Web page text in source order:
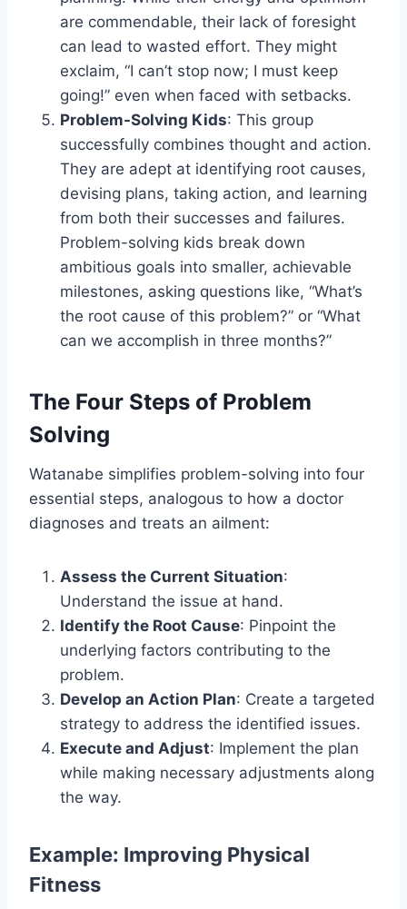
are commendable, their lack of foresight
can lead to wasted effort. They might
exclaim, “I can’t stop now; I must keep
going!” even when faced with setbacks.
Problem-Solving Kids: This group
successfully combines thought and action.
They are adept at identifying root causes,
devising plans, taking action, and learning
from both their successes and failures.
Problem-solving kids break down
ambitious goals into smaller, achievable
milestones, asking questions like, “What’s
the root cause of this problem?” or “What
can we accomplish in three months?”
The Four Steps of Problem
Solving
Watanabe simplifies problem-solving into four
essential steps, analogous to how a doctor
diagnoses and treats an ailment:
Assess the Current Situation:
Understand the issue at hand.
Identify the Root Cause: Pinpoint the
underlying factors contributing to the
problem.
Develop an Action Plan: Create a targeted
strategy to address the identified issues.
Execute and Adjust: Implement the plan
while making necessary adjustments along
the way.
Example: Improving Physical
Fitness